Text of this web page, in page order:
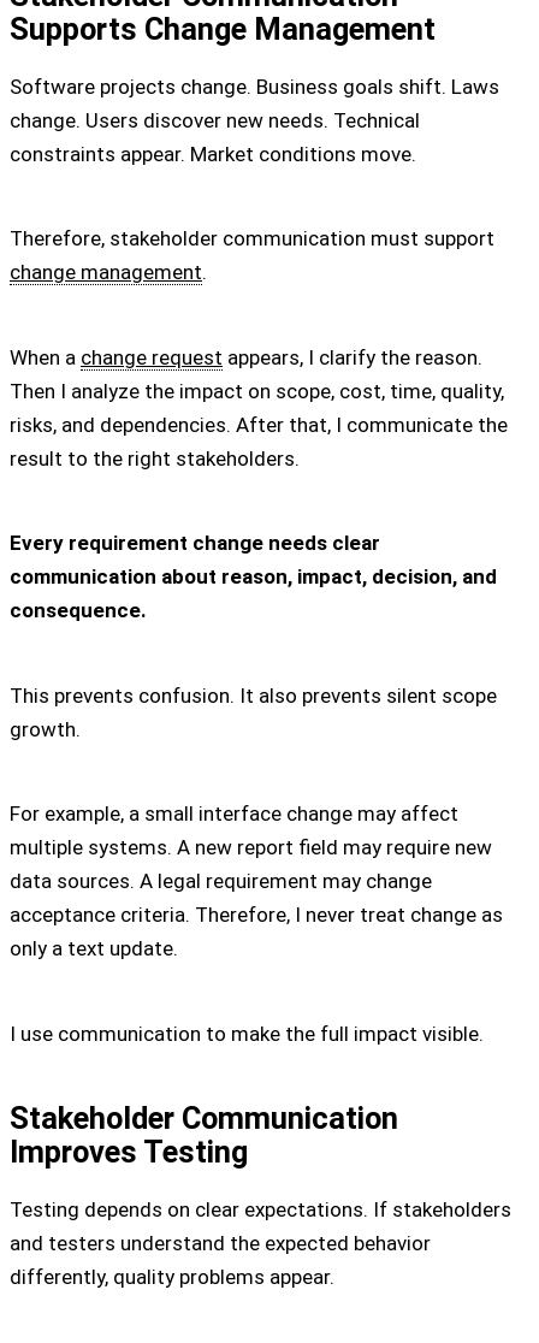
Supports Change Management
Software projects change. Business goals shift. Laws
change. Users discover new needs. Technical
constraints appear. Market conditions move.
Therefore, stakeholder communication must support
change management.
When a change request appears, I clarify the reason.
Then I analyze the impact on scope, cost, time, quality,
risks, and dependencies. After that, I communicate the
result to the right stakeholders.
Every requirement change needs clear
communication about reason, impact, decision, and
consequence.
This prevents confusion. It also prevents silent scope
growth.
For example, a small interface change may affect
multiple systems. A new report field may require new
data sources. A legal requirement may change
acceptance criteria. Therefore, I never treat change as
only a text update.
I use communication to make the full impact visible.
Stakeholder Communication
Improves Testing
Testing depends on clear expectations. If stakeholders
and testers understand the expected behavior
differently, quality problems appear.